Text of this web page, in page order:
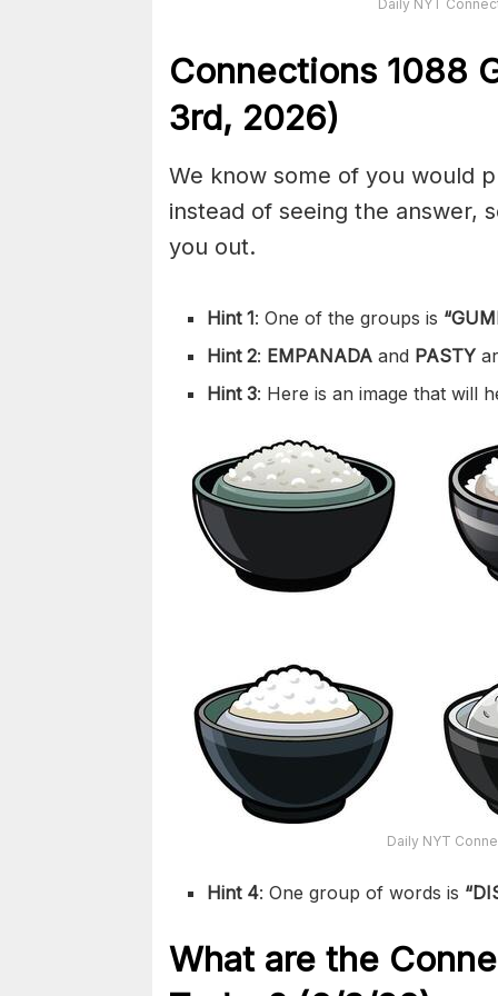
Daily NYT
Connections 1088
3rd, 2026)
We know some of you would
instead of seeing the answer,
you out.
Hint 1: One of the groups is “
Hint 2: EMPANADAand PASTY
Hint 3: Here is an image that will
Daily NYT
Hint 4: One group of words is
What are the